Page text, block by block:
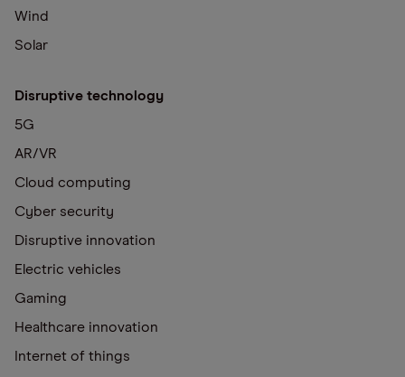
Wind
Solar
Disruptive technology
5G
AR/VR
Cloud computing
Cyber security
Disruptive innovation
Electric vehicles
Gaming
Healthcare innovation
Internet of things